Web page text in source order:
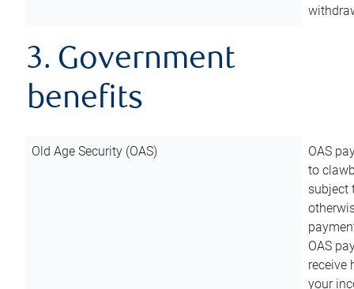
3. Government
benefits
Old Age Security (OAS)
OAS
to
subject
OAS
receive
your